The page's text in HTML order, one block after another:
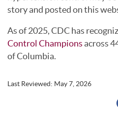
story and posted on this
As of 2025, CDC has
Control Champions across
of Columbia.
Last Reviewed: May 7, 2026